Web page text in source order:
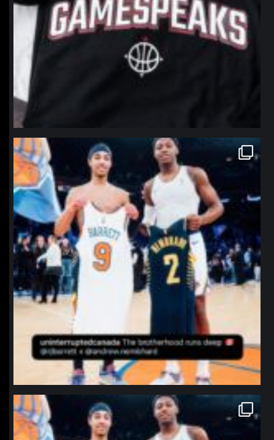
northpolehoops
Jan 12
northpolehoops
Jan 12